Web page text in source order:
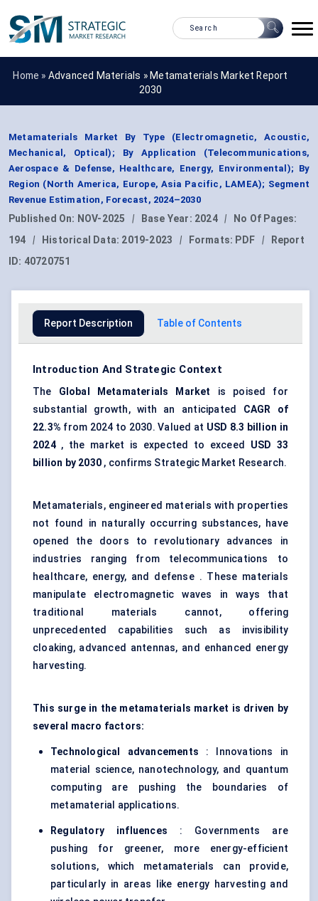
Home » Advanced Materials » Metamaterials Market Report
2030
Metamaterials Market By Type (Electromagnetic, Acoustic,
Mechanical, Optical); By Application (Telecommunications,
Aerospace & Defense, Healthcare, Energy, Environmental); By
Region (North America, Europe, Asia Pacific, LAMEA); Segment
Revenue Estimation, Forecast, 2024–2030
Published On: NOV-2025 | Base Year: 2024 |
No Of Pages:
194
| Historical Data: 2019-2023 | Formats: PDF |
Report
ID: 40720751
Report Description Table of Contents
Introduction And Strategic Context
The Global Metamaterials Market
is poised for
substantial growth, with an anticipated CAGR of
22.3% from 2024 to 2030. Valued at USD 8.3 billion in
2024, the market is expected to exceed USD 33
billion by 2030 , confirms Strategic Market Research.
Metamaterials, engineered materials with properties
not found in naturally occurring substances, have
opened the doors to revolutionary advances in
industries ranging from telecommunications to
healthcare, energy, and defense . These materials
manipulate electromagnetic waves in ways that
traditional materials cannot, offering
unprecedented capabilities such as invisibility
cloaking, advanced antennas, and enhanced energy
harvesting.
This surge in the metamaterials market is driven by
several macro factors:
Technological advancements : Innovations in
material science, nanotechnology, and quantum
computing are pushing the boundaries of
metamaterial applications.
Regulatory influences : Governments are
pushing for greener, more energy-efficient
solutions, which metamaterials can provide,
particularly in areas like energy harvesting and